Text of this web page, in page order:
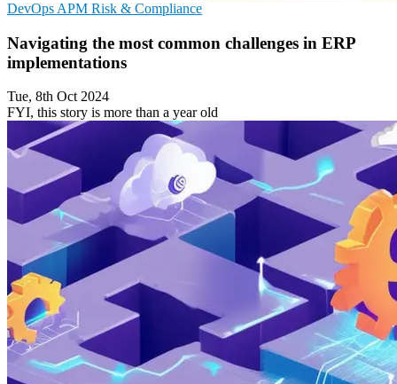
DevOps APM Risk & Compliance
Navigating the most common challenges in ERP
implementations
Tue, 8th Oct 2024
FYI, this story is more than a year old